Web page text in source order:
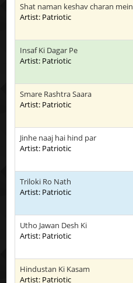
Shat naman keshav charan mein
Artist: Patriotic
Insaf Ki Dagar Pe
Artist: Patriotic
Smare Rashtra Saara
Artist: Patriotic
Jinhe naaj hai hind par
Artist: Patriotic
Triloki Ro Nath
Artist: Patriotic
Utho Jawan Desh Ki
Artist: Patriotic
Hindustan Ki Kasam
Artist: Patriotic